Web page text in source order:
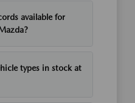
available for
types in stock at